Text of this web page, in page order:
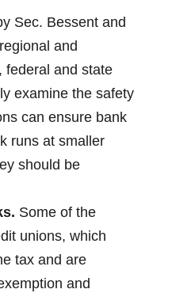
Sec. Bessent and
and
federal and state
examine the safety
can ensure bank
runs at smaller
should be
Some of the
unions, which
tax and are
and